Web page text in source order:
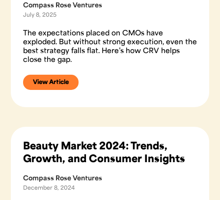
Compass Rose Ventures
July 8, 2025
The expectations placed on CMOs have
exploded. But without strong execution, even the
best strategy falls flat. Here’s how CRV helps
close the gap.
View Article
Beauty Market 2024: Trends,
Growth, and Consumer Insights
Compass Rose Ventures
December 8, 2024